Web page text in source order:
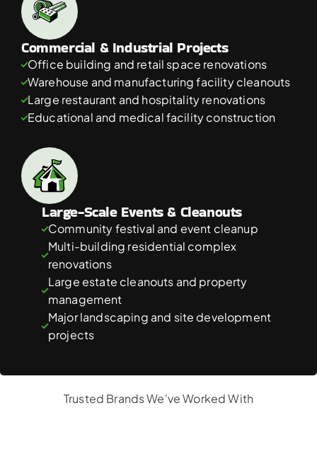
Commercial & Industrial Projects
Office building and retail space renovations
Warehouse and manufacturing facility cleanouts
Large restaurant and hospitality renovations
Educational and medical facility construction
Large-Scale Events & Cleanouts
Community festival and event cleanup
Multi-building residential complex
renovations
Large estate cleanouts and property
management
Major landscaping and site development
projects
Trusted Brands We've Worked With